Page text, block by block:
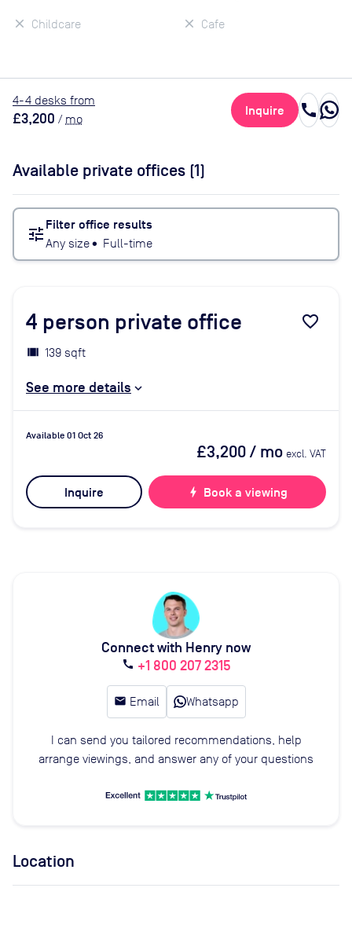
Childcare Cafe
4-4 desks from
£3,200 / mo
Inquire call
Available private offices (1)
tune Filter office results
Any size• Full-time
4 person private office favorite_border
139 sqft
See more details
Available 01 Oct 26
£3,200/ mo excl. VAT
Inquire bolt Book a viewing
Connect with Henry now
call +1 800 207 2315
email Email Whatsapp
I can send you tailored recommendations, help
arrange viewings, and answer any of your questions
Location